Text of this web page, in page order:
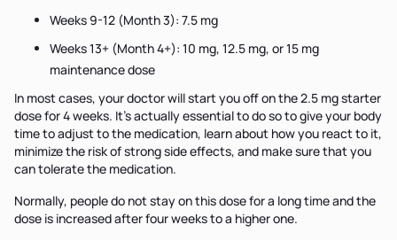
Weeks 9-12 (Month 3): 7.5 mg
Weeks 13+ (Month 4+): 10 mg, 12.5 mg, or 15 mg
maintenance dose
In most cases, your doctor will start you off on the 2.5 mg starter
dose for 4 weeks. It’s actually essential to do so to give your body
time to adjust to the medication, learn about how you react to it,
minimize the risk of strong side effects, and make sure that you
can tolerate the medication.
Normally, people do not stay on this dose for a long time and the
dose is increased after four weeks to a higher one.